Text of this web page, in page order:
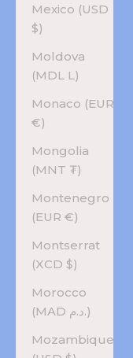
Mexico (USD
$)
Moldova
(MDL L)
Monaco (EUR
€)
Mongolia
(MNT ₮)
Montenegro
(EUR €)
Montserrat
(XCD $)
Morocco
(MAD د.م.)
Mozambique